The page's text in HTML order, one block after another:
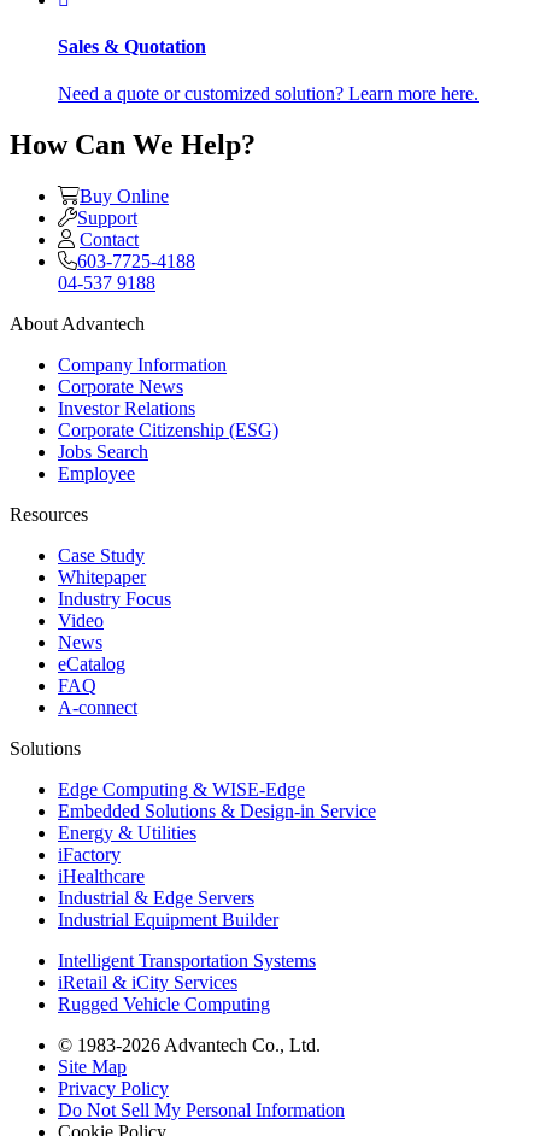
Sales & Quotation
Need a quote or customized solution? Learn more here.
How Can We Help?
Buy Online
Support
Contact
603-7725-4188
04-537 9188
About Advantech
Company Information
Corporate News
Investor Relations
Corporate Citizenship (ESG)
Jobs Search
Employee
Resources
Case Study
Whitepaper
Industry Focus
Video
News
eCatalog
FAQ
A-connect
Solutions
Edge Computing & WISE-Edge
Embedded Solutions & Design-in Service
Energy & Utilities
iFactory
iHealthcare
Industrial & Edge Servers
Industrial Equipment Builder
Intelligent Transportation Systems
iRetail & iCity Services
Rugged Vehicle Computing
© 1983-2026 Advantech Co., Ltd.
Site Map
Privacy Policy
Do Not Sell My Personal Information